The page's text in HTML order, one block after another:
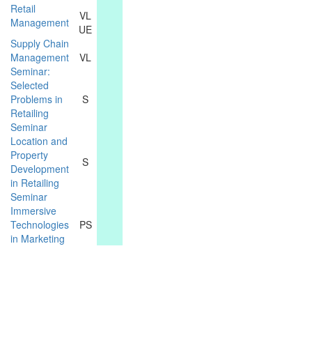
Retail
Management
VL
UE
Supply Chain
Management
VL
Seminar:
Selected
Problems in
Retailing
S
Seminar
Location and
Property
Development
in Retailing
S
Seminar
Immersive
Technologies
in Marketing
PS